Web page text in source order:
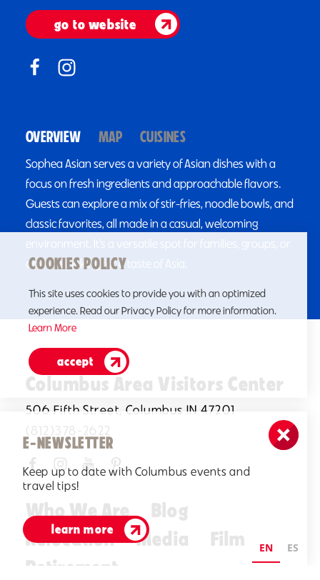
go to website
OVERVIEW MAP CUISINES
Sophea Asian serves a variety of Asian dishes with a
focus on fresh ingredients and approachable flavors.
Guests can explore a mix of stir-fries, noodle bowls, and
classic favorites, all made in a casual, welcoming
environment. It’s a versatile spot for families, groups, or
anyone looking for a taste of Asia.
E-NEWSLETTER
Keep up to date with Columbus events and
travel tips!
learn more
Columbus Area Visitors Center
506 Fifth Street, Columbus IN 47201
(812)378-2622
Who We Are
Blog
Relocation
Media
Film
Retirement
COOKIES POLICY
This site uses cookies to provide you with an optimized
experience. Read our Privacy Policy for more information.
Learn More
accept
EN ES